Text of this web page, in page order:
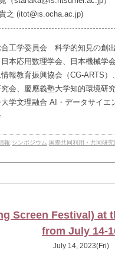
之 (itot@is.ocha.ac.jp)
工学委員会 科学的知見の創
本応用数理学会、日本機械学
報教育振興協会（CG-ARTS
会、慶應義塾大学知的環境研
学文理融合 AI・データサイエ
報 シンポジウム 国際共同利用・共同研
Screen Festival) at
from July 14-
July 14, 2023(Fri)